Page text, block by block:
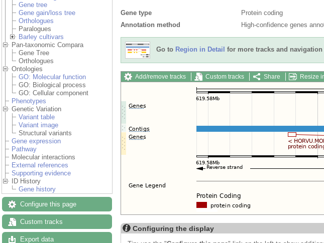
Gene tree
Gene gain/loss tree
Orthologues
Paralogues
Barley cultivars
Pan-taxonomic Compara
Gene Tree
Orthologues
Ontologies
GO: Molecular function
GO: Biological process
GO: Cellular component
Phenotypes
Genetic Variation
Variant table
Variant image
Structural variants
Gene expression
Pathway
Molecular interactions
External references
Supporting evidence
ID History
Gene history
Configure this page
Custom tracks
Export data
Gene type
Protein coding
Annotation method
High-confidence genes
Go to Region in Detail for more tracks and
Add/remove tracks Custom tracks Share Resize
Configuring the display